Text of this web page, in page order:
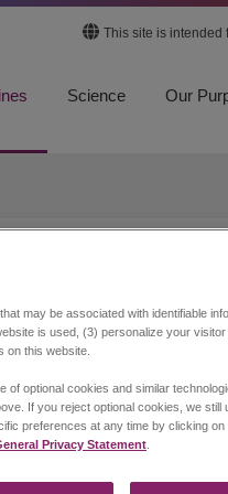
This site is intended
Science Our
of the US
one of Jazz
do not provide
The Netherlands, and
may be associated with identifiable
is used, (3) personalize your
on this website.
of optional cookies and similar
If you reject optional cookies, we still
preferences at any time by clicking on
Privacy Statement